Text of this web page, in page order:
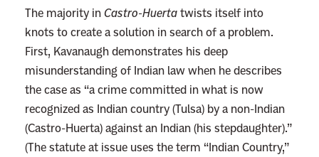
The majority in Castro-Huerta twists itself into
knots to create a solution in search of a problem.
First, Kavanaugh demonstrates his deep
misunderstanding of Indian law when he describes
the case as “a crime committed in what is now
recognized as Indian country (Tulsa) by a non-Indian
(Castro-Huerta) against an Indian (his stepdaughter).”
(The statute at issue uses the term “Indian Country,”